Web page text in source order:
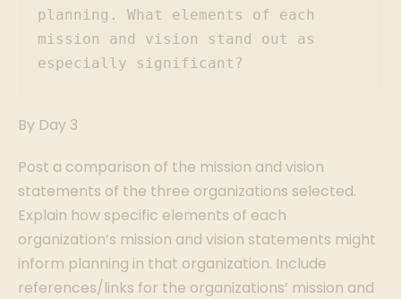
planning. What elements of each
mission and vision stand out as
especially significant?
By Day 3
Post a comparison of the mission and vision
statements of the three organizations selected.
Explain how specific elements of each
organization’s mission and vision statements might
inform planning in that organization. Include
references/links for the organizations’ mission and